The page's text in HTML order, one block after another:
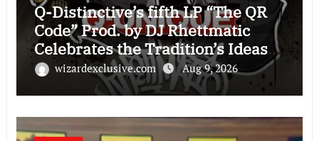
Q-Distinctive’s fifth LP “The QR
Code” Prod. by DJ Rhettmatic
Celebrates the Tradition’s Ideas
(Album Overview)
wizardexclusive.com Aug 9, 2026